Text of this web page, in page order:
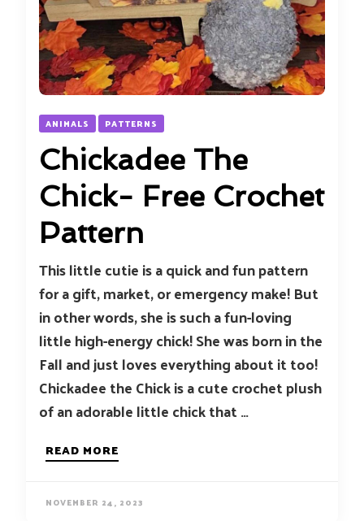
ANIMALS PATTERNS
Chickadee The
Chick- Free Crochet
Pattern
This little cutie is a quick and fun pattern
for a gift, market, or emergency make! But
in other words, she is such a fun-loving
little high-energy chick! She was born in the
Fall and just loves everything about it too!
Chickadee the Chick is a cute crochet plush
of an adorable little chick that …
READ MORE
NOVEMBER 24, 2023